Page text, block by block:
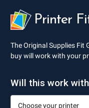
Printer
The Original Supplies Fit
buy will work with your
Will this work